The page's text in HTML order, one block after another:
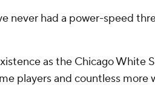
never had a power-speed
as the Chicago White
players and countless